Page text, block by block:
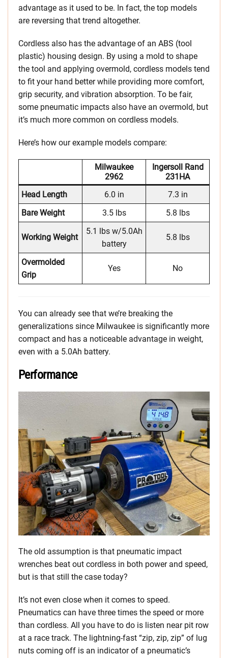
advantage as it used to be. In fact, the top models
are reversing that trend altogether.
Cordless also has the advantage of an ABS (tool
plastic) housing design. By using a mold to shape
the tool and applying overmold, cordless models tend
to fit your hand better while providing more comfort,
grip security, and vibration absorption. To be fair,
some pneumatic impacts also have an overmold, but
it’s much more common on cordless models.
Here’s how our example models compare:
Milwaukee
2962
Ingersoll Rand
231HA
Head Length
6.0 in
7.3 in
Bare Weight
3.5 lbs 5.8 lbs
Working Weight
5.1 lbs w/5.0Ah
battery
5.8 lbs
Overmolded
Grip
Yes No
You can already see that we’re breaking the
generalizations since Milwaukee is significantly more
compact and has a noticeable advantage in weight,
even with a 5.0Ah battery.
Performance
The old assumption is that pneumatic impact
wrenches beat out cordless in both power and speed,
but is that still the case today?
It’s not even close when it comes to speed.
Pneumatics can have three times the speed or more
than cordless. All you have to do is listen near pit row
at a race track. The lightning-fast “zip, zip, zip” of lug
nuts coming off is an indicator of a pneumatic’s